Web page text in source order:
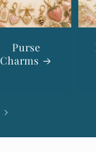
Purse
Charms